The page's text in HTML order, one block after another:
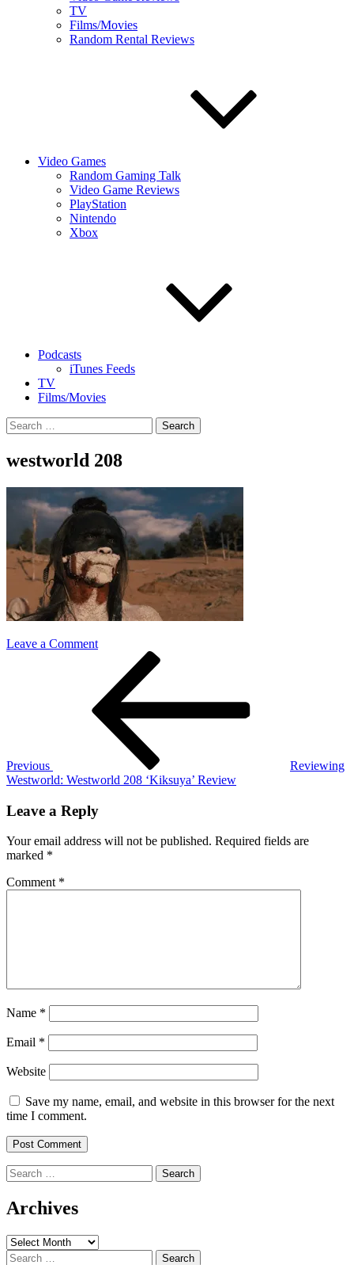
TV
Films/Movies
Random Rental Reviews
Video Games
Random Gaming Talk
Video Game Reviews
PlayStation
Nintendo
Xbox
Podcasts
iTunes Feeds
TV
Films/Movies
Search
for:
westworld 208
Leave a Commenton
westworld
Previous
Reviewing
Westworld: Westworld 208 ‘Kiksuya’ Review
Leave a Reply
Your email address will not be published. Required fields are
marked *
Comment *
Name *
Email *
Website
Save my name, email, and website in this browser for the next
time I comment.
Search
for:
Archives
Archives
Search